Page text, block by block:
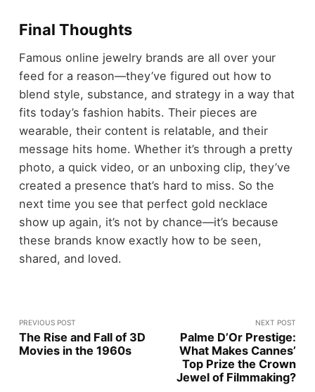
Final Thoughts
Famous online jewelry brands are all over your
feed for a reason—they’ve figured out how to
blend style, substance, and strategy in a way that
fits today’s fashion habits. Their pieces are
wearable, their content is relatable, and their
message hits home. Whether it’s through a pretty
photo, a quick video, or an unboxing clip, they’ve
created a presence that’s hard to miss. So the
next time you see that perfect gold necklace
show up again, it’s not by chance—it’s because
these brands know exactly how to be seen,
shared, and loved.
PREVIOUS POST
The Rise and Fall of 3D
Movies in the 1960s
NEXT POST
Palme D’Or Prestige:
What Makes Cannes’
Top Prize the Crown
Jewel of Filmmaking?